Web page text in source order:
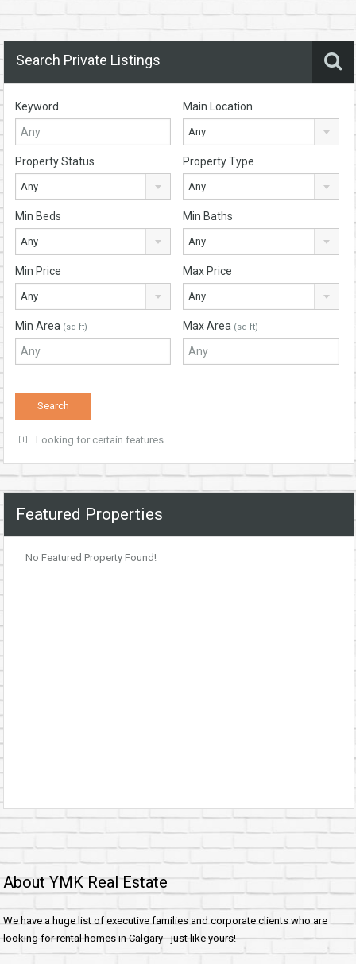
Search Private Listings
Keyword Main Location
Any
Property Status
Any
Property Type
Any
Min Beds
Any
Min Baths
Any
Min Price
Any
Max Price
Any
Min Area (sq ft) Max Area (sq ft)
Looking for certain features
Featured Properties
No Featured Property Found!
About YMK Real Estate
We have a huge list of executive families and corporate clients who are
looking for rental homes in Calgary - just like yours!